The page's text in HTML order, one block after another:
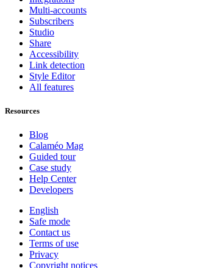
Multi-accounts
Subscribers
Studio
Share
Accessibility
Link detection
Style Editor
All features
Resources
Blog
Calaméo Mag
Guided tour
Case study
Help Center
Developers
English
Safe mode
Contact us
Terms of use
Privacy
Copyright notices